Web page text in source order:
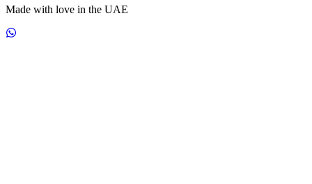
Made with love in the UAE